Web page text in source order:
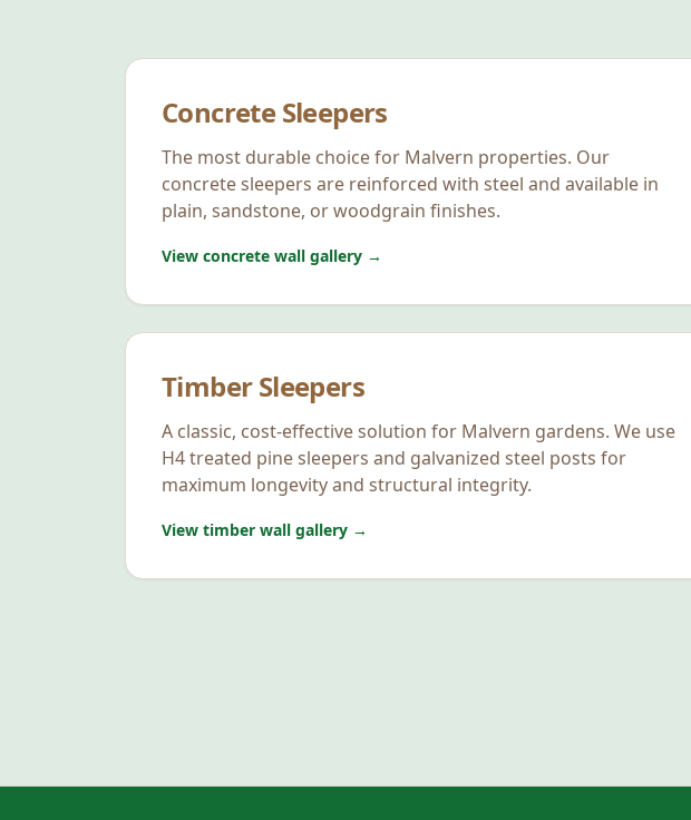
Concrete Sleepers
The most durable choice for Malvern properties. Our
concrete sleepers are reinforced with steel and available in
plain, sandstone, or woodgrain finishes.
View concrete wall gallery →
Timber Sleepers
A classic, cost-effective solution for Malvern gardens. We use
H4 treated pine sleepers and galvanized steel posts for
maximum longevity and structural integrity.
View timber wall gallery →